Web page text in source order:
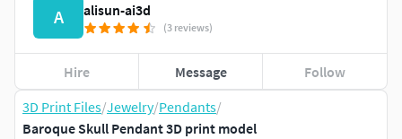
3D Print Files/Jewelry/Pendants/
Baroque Skull Pendant 3D print model
A alisun-ai3d
(3 reviews)
Hire Message Follow